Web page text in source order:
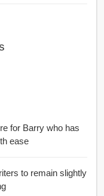
for Barry who has
ease
to remain slightly